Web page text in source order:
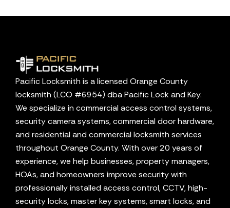
Pacific Locksmith is a licensed Orange County
locksmith (LCO #6954) dba Pacific Lock and Key.
We specialize in commercial access control systems,
security camera systems, commercial door hardware,
and residential and commercial locksmith services
throughout Orange County. With over 20 years of
experience, we help businesses, property managers,
HOAs, and homeowners improve security with
professionally installed access control, CCTV, high-
security locks, master key systems, smart locks, and